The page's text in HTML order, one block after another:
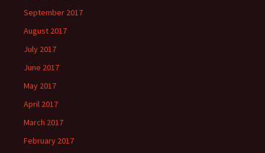
September 2017
August 2017
July 2017
June 2017
May 2017
April 2017
March 2017
February 2017